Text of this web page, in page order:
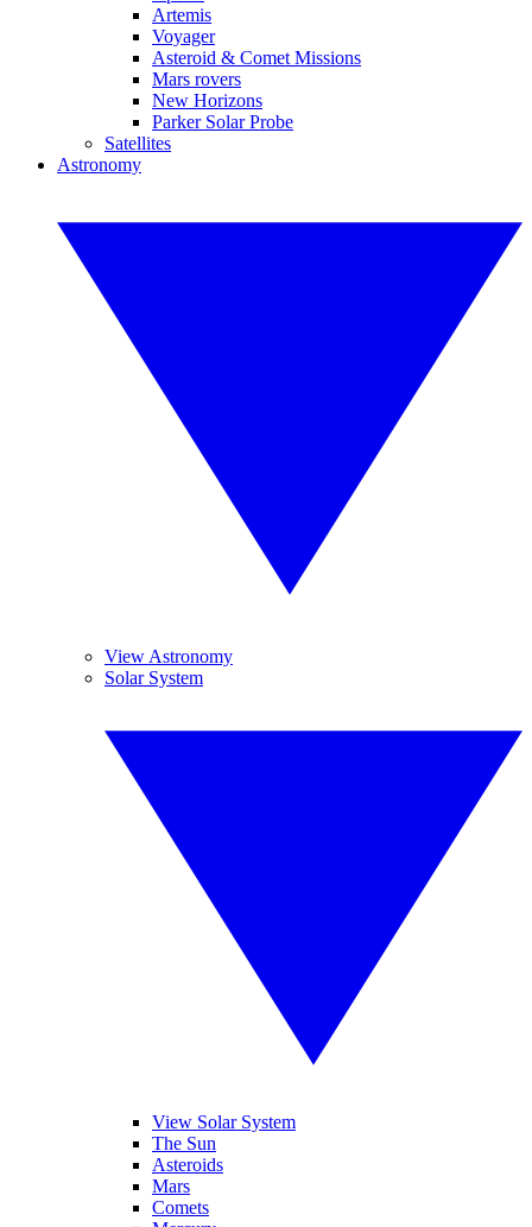
Artemis
Voyager
Asteroid & Comet Missions
Mars rovers
New Horizons
Parker Solar Probe
Satellites
Astronomy
View Astronomy
Solar System
View Solar System
The Sun
Asteroids
Mars
Comets